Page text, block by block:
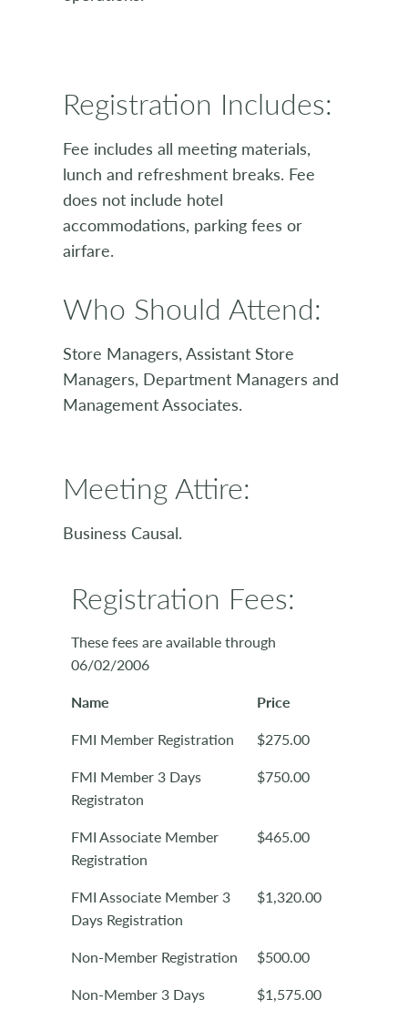
Registration Includes:
Fee includes all meeting materials,
lunch and refreshment breaks. Fee
does not include hotel
accommodations, parking fees or
airfare.
Who Should Attend:
Store Managers, Assistant Store
Managers, Department Managers and
Management Associates.
Meeting Attire:
Business Causal.
Registration Fees:
These fees are available through
06/02/2006
Name
Price
FMI Member Registration
$275.00
FMI Member 3 Days
Registraton
$750.00
FMI Associate Member
Registration
$465.00
FMI Associate Member 3
Days Registration
$1,320.00
Non-Member Registration
$500.00
Non-Member 3 Days
$1,575.00